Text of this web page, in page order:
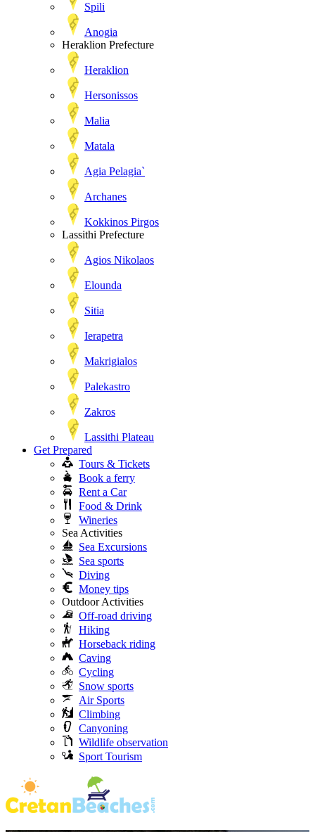
Spili
Anogia
Heraklion Prefecture
Heraklion
Hersonissos
Malia
Matala
Agia Pelagia`
Archanes
Kokkinos Pirgos
Lassithi Prefecture
Agios Nikolaos
Elounda
Sitia
Ierapetra
Makrigialos
Palekastro
Zakros
Lassithi Plateau
Get Prepared
Tours & Tickets
Book a ferry
Rent a Car
Food & Drink
Wineries
Sea Activities
Sea Excursions
Sea sports
Diving
Money tips
Outdoor Activities
Off-road driving
Hiking
Horseback riding
Caving
Cycling
Snow sports
Air Sports
Climbing
Canyoning
Wildlife observation
Sport Tourism